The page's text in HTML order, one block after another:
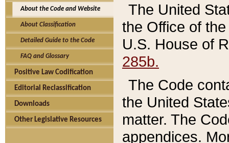
About the Code and Website
About Classification
Detailed Guide to the Code
FAQ and Glossary
Positive Law Codification
Editorial Reclassification
Downloads
Other Legislative Resources
The United
the Office of
U.S. House of
285b.
The Code
the United
matter. The
appendices.